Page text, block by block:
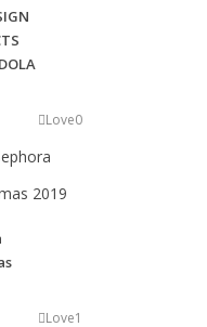
digital media,
content,
Love0
Love1